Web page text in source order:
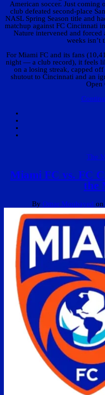
American soccer. Just coming
club defeated second-place
NASL Spring Season title and
matchup against FC Cincinnati
Nature intervened and forced
weeks isn’t
For Miami FC and its fans
night — a club record), it feels
on a losing streak, capped
shutout to Cincinnati and an
Open
The
Miami FC vs. FC
the
By Omar Moubayed on